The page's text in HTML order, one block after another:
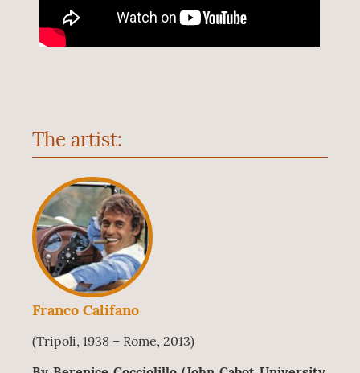
The artist:
Franco Califano
(Tripoli, 1938 – Rome, 2013)